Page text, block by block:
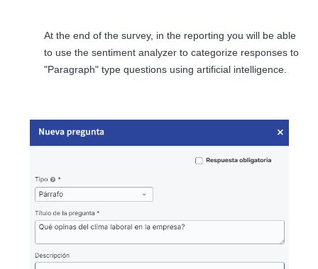
At the end of the survey, in the reporting you will be able
to use the sentiment analyzer to categorize responses to
"Paragraph" type questions using artificial intelligence.